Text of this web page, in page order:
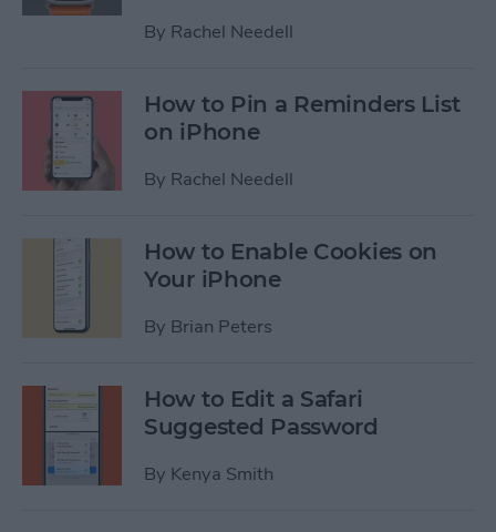
By Rachel Needell
How to Pin a Reminders List
on iPhone
By Rachel Needell
How to Enable Cookies on
Your iPhone
By Brian Peters
How to Edit a Safari
Suggested Password
By Kenya Smith